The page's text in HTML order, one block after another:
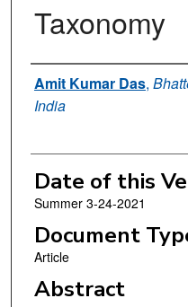
Taxonomy
Authors
Amit Kumar Das,
India
Date of this
Summer 3-24-2021
Document
Article
Abstract